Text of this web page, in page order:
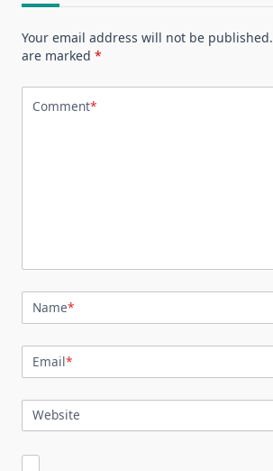
Your email address will not be published.
are marked *
Comment*
Name*
Email*
Website